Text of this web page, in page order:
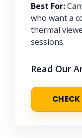
Best For:
who want a
thermal
sessions.
Read Our